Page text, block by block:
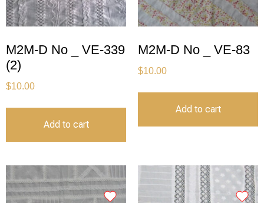
M2M-D No _ VE-339
(2)
$10.00
Add to cart
M2M-D No _ VE-83
$10.00
Add to cart